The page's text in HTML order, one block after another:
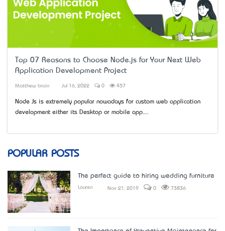
Top 07 Reasons to Choose Node.js for Your Next Web
Application Development Project
Matthew brain Jul 16, 2022 0 457
Node Js is extremely popular nowadays for custom web application
development either it’s Desktop or mobile app....
POPULAR POSTS
The perfect guide to hiring wedding furniture
Lauren Nov 21, 2019 0 73836